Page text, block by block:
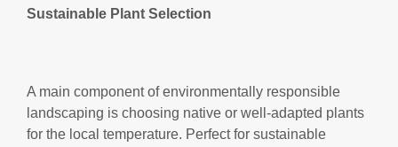
Sustainable Plant Selection
A main component of environmentally responsible
landscaping is choosing native or well-adapted plants
for the local temperature. Perfect for sustainable